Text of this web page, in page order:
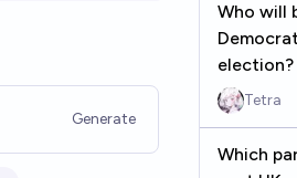
Generate
Who will
election?
Tetra
Which